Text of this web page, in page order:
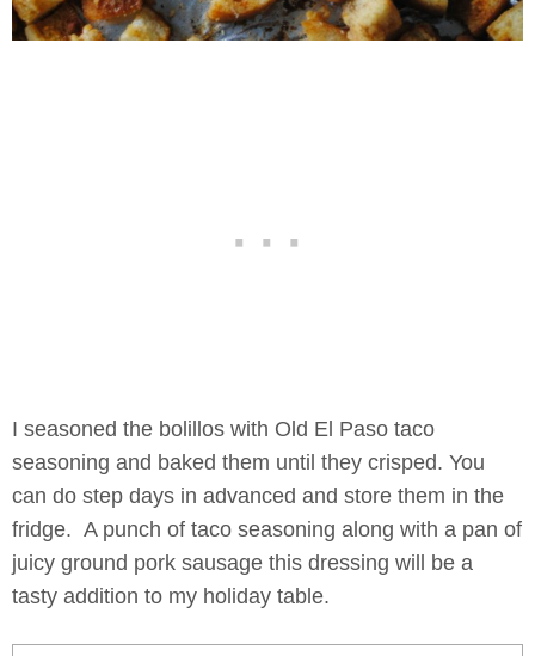
I seasoned the bolillos with Old El Paso taco
seasoning and baked them until they crisped. You
can do step days in advanced and store them in the
fridge. A punch of taco seasoning along with a pan of
juicy ground pork sausage this dressing will be a
tasty addition to my holiday table.